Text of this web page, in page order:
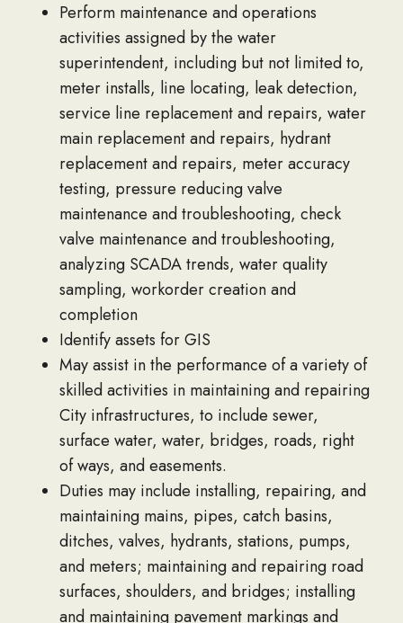
Perform maintenance and operations
activities assigned by the water
superintendent, including but not limited to,
meter installs, line locating, leak detection,
service line replacement and repairs, water
main replacement and repairs, hydrant
replacement and repairs, meter accuracy
testing, pressure reducing valve
maintenance and troubleshooting, check
valve maintenance and troubleshooting,
analyzing SCADA trends, water quality
sampling, workorder creation and
completion
Identify assets for GIS
May assist in the performance of a variety of
skilled activities in maintaining and repairing
City infrastructures, to include sewer,
surface water, water, bridges, roads, right
of ways, and easements.
Duties may include installing, repairing, and
maintaining mains, pipes, catch basins,
ditches, valves, hydrants, stations, pumps,
and meters; maintaining and repairing road
surfaces, shoulders, and bridges; installing
and maintaining pavement markings and